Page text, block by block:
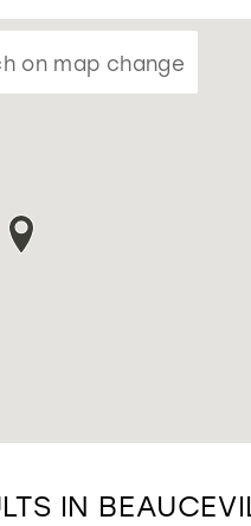
on map change
IN